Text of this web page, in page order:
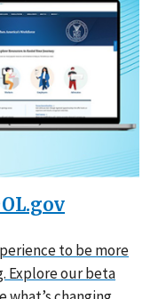
to be more
Explore our beta